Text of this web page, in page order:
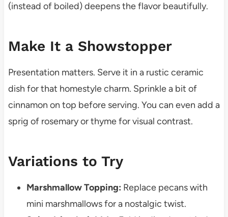
(instead of boiled) deepens the flavor beautifully.
Make It a Showstopper
Presentation matters. Serve it in a rustic ceramic
dish for that homestyle charm. Sprinkle a bit of
cinnamon on top before serving. You can even add a
sprig of rosemary or thyme for visual contrast.
Variations to Try
Marshmallow Topping: Replace pecans with
mini marshmallows for a nostalgic twist.